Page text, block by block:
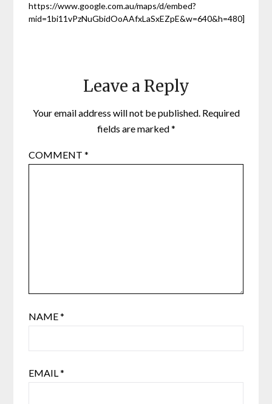
https://www.google.com.au/maps/d/embed?
mid=1bi11vPzNuGbidOoAAfxLaSxEZpE&w=640&h=480]
Leave a Reply
Your email address will not be published. Required
fields are marked*
COMMENT*
NAME*
EMAIL*